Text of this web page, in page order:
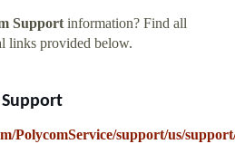
Supportinformation? Find all
links provided below.
Support
PolycomService/support/us/